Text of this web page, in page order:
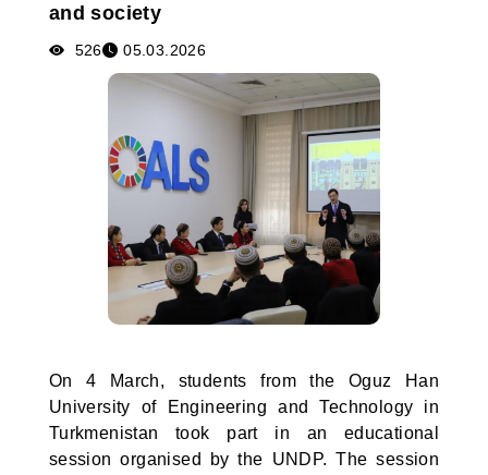
and society
526 05.03.2026
On 4 March, students from the Oguz Han
University of Engineering and Technology in
Turkmenistan took part in an educational
session organised by the UNDP. The session